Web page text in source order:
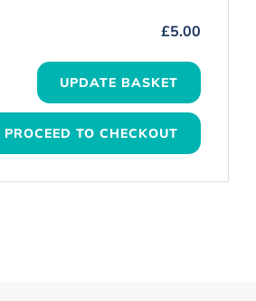
£5.00
UPDATE BASKET
PROCEED TO CHECKOUT